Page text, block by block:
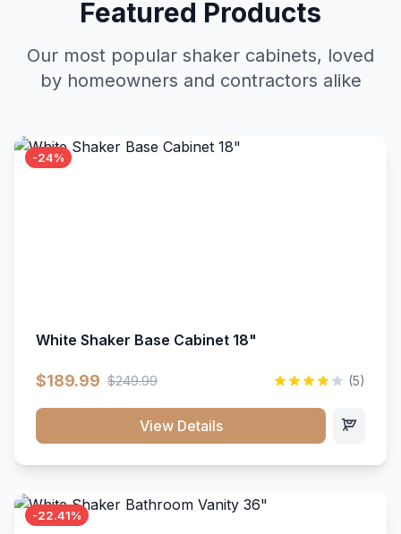
Featured Products
Our most popular shaker cabinets, loved
by homeowners and contractors alike
-24%
White Shaker Base Cabinet 18"
$189.99 $249.99 (5)
View Details
-22.41%